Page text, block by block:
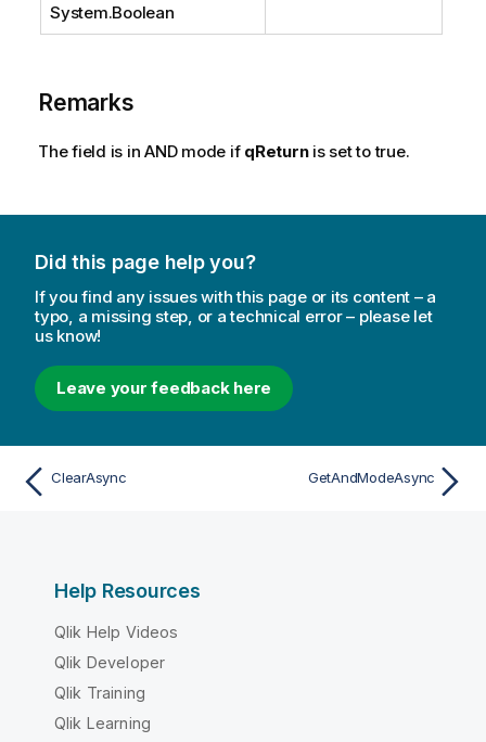
System.Boolean
Remarks
The field is in AND mode if qReturnis set to true.
Did this page help you?
If you find any issues with this page or its content – a
typo, a missing step, or a technical error – please let
us know!
Leave your feedback here
ClearAsync GetAndModeAsync
Help Resources
Qlik Help Videos
Qlik Developer
Qlik Training
Qlik Learning